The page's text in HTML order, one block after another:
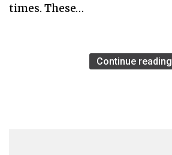
times. These…
Continue reading